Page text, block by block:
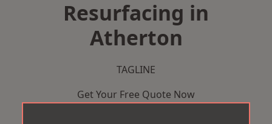
Resurfacing in
Atherton
TAGLINE
Get Your Free Quote Now